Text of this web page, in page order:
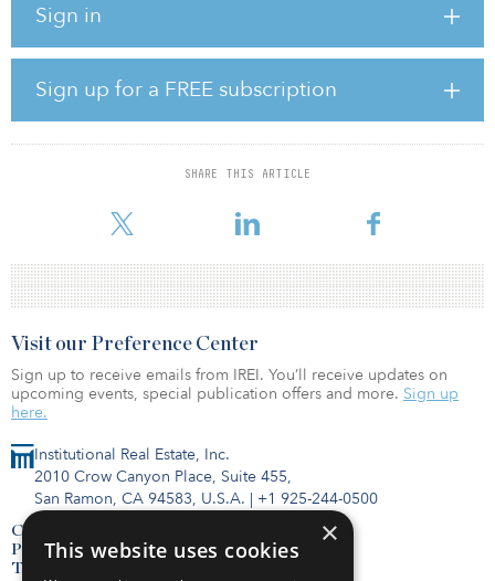
Sign in
Sign up for a FREE subscription
SHARE THIS ARTICLE
Conrad already provides commercial customers with solutions for
solar. This support will be critical as the United Kingdom
integrates more renewable sources into its energy mix and to
mitigate the fluctuations in electricity consumption patterns from
COVID-19.
Alongside Conrad Energy’s generation capacity, the company is
electricity to supply power d
Institutional Real Estate, Inc.
2010 Crow Canyon Place, Suite 455,
San Ramon, CA 94583, U.S.A. | +1 925-244-0500
Contact Us
Privacy Policy
Terms of Use
Visit our Preference Center
Sign up to receive emails from IREI. You’ll receive updates on
upcoming events, special publication offers and more. Sign up
here.
×
This website uses cookies